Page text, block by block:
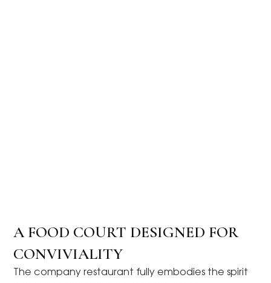
A FOOD COURT DESIGNED FOR
CONVIVIALITY
The company restaurant fully embodies the spirit